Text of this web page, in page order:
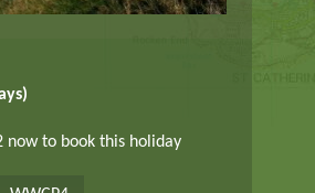
now to book this holiday